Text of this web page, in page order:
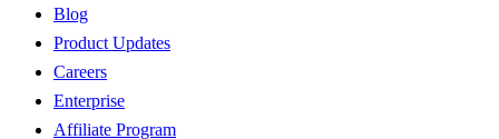
Blog
Product Updates
Careers
Enterprise
Affiliate Program